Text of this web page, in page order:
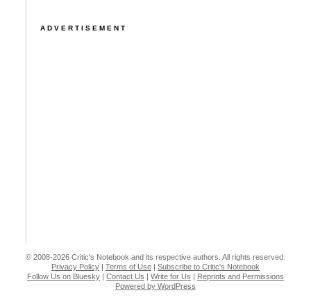
ADVERTISEMENT
© 2008-2026 Critic's Notebook and its respective authors. All rights reserved.
Privacy Policy | Terms of Use | Subscribe to Critic's Notebook
Follow Us on Bluesky | Contact Us | Write for Us | Reprints and Permissions
Powered by WordPress